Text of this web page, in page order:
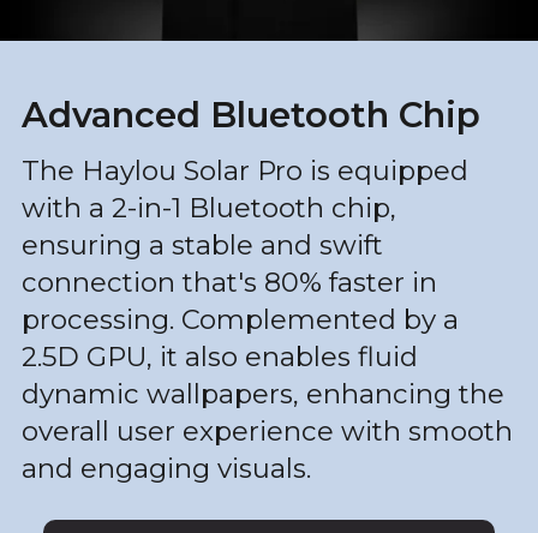
Advanced Bluetooth Chip
The Haylou Solar Pro is equipped
with a 2-in-1 Bluetooth chip,
ensuring a stable and swift
connection that's 80% faster in
processing. Complemented by a
2.5D GPU, it also enables fluid
dynamic wallpapers, enhancing the
overall user experience with smooth
and engaging visuals.